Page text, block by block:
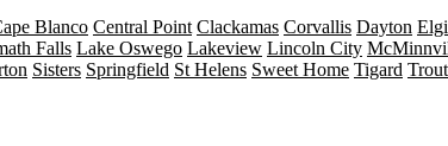
Blanco Central Point Clackamas Corvallis Dayton
Falls Lake Oswego Lakeview Lincoln City
Sisters Springfield St Helens Sweet Home Tigard